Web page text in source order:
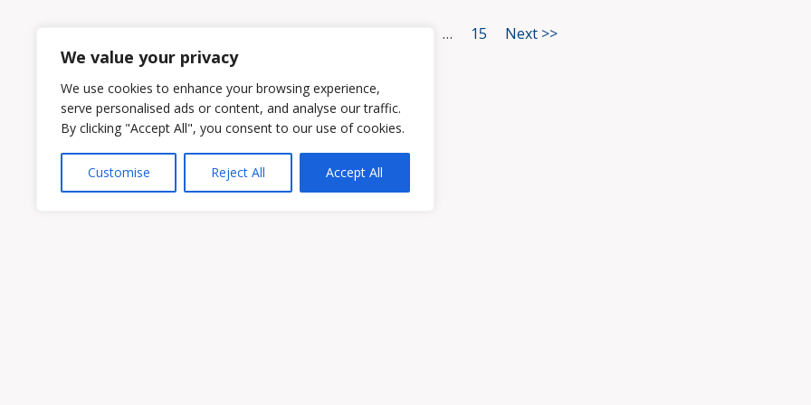
We value your privacy
We use cookies to enhance your browsing experience,
serve personalised ads or content, and analyse our traffic.
By clicking "Accept All", you consent to our use of cookies.
Customise Reject All Accept All
… 15 Next >>